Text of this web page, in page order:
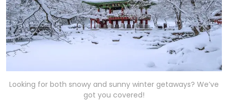
Looking for both snowy and sunny winter getaways? We’ve
got you covered!